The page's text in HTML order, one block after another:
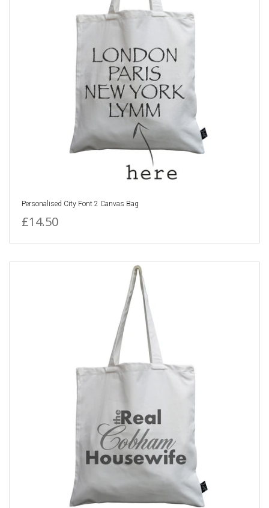
Personalised City Font 2 Canvas Bag
£14.50